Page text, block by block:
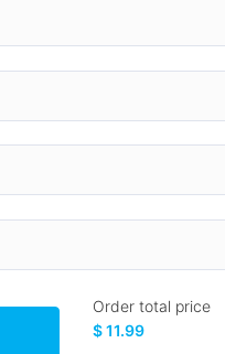
Order total price
$ 11.99